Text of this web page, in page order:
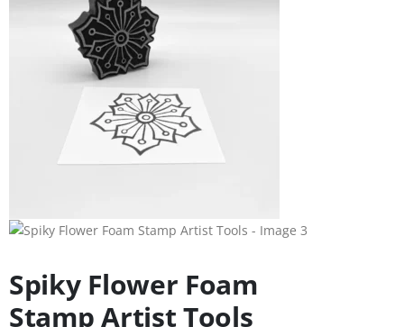
Spiky Flower Foam
Stamp Artist Tools